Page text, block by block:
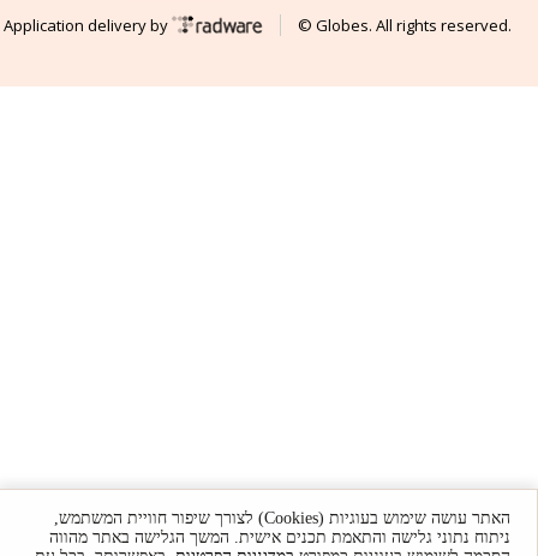
Application delivery by
© Globes. All rights reserved.
האתר עושה שימוש בעוגיות (Cookies) לצורך שיפור חוויית המשתמש,
ניתוח נתוני גלישה והתאמת תכנים אישית. המשך הגלישה באתר מהווה